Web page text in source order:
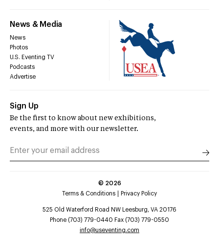
News & Media
News
Photos
U.S. Eventing TV
Podcasts
Advertise
Sign Up
Be the first to know about new exhibitions,
events, and more with our newsletter.
© 2026
Terms & Conditions
Privacy Policy
525 Old Waterford Road NW Leesburg, VA 20176
Phone (703) 779-0440 Fax (703) 779-0550
info@useventing.com